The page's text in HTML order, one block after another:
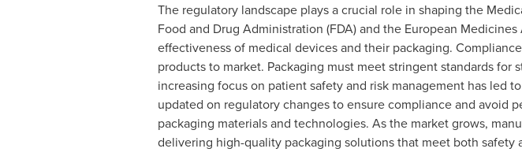
The regulatory landscape plays a crucial role in shaping the
Food and Drug Administration (FDA) and the European
effectiveness of medical devices and their packaging.
products to market. Packaging must meet stringent standards
increasing focus on patient safety and risk management has led
updated on regulatory changes to ensure compliance and avoid
packaging materials and technologies. As the market grows,
delivering high-quality packaging solutions that meet both safety